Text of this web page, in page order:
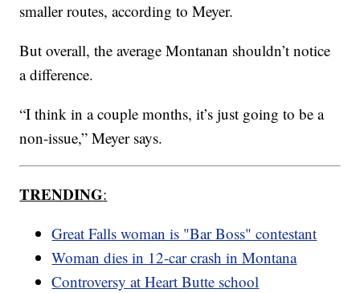
smaller routes, according to Meyer.
But overall, the average Montanan shouldn’t notice
a difference.
“I think in a couple months, it’s just going to be a
non-issue,” Meyer says.
TRENDING:
Great Falls woman is "Bar Boss" contestant
Woman dies in 12-car crash in Montana
Controversy at Heart Butte school